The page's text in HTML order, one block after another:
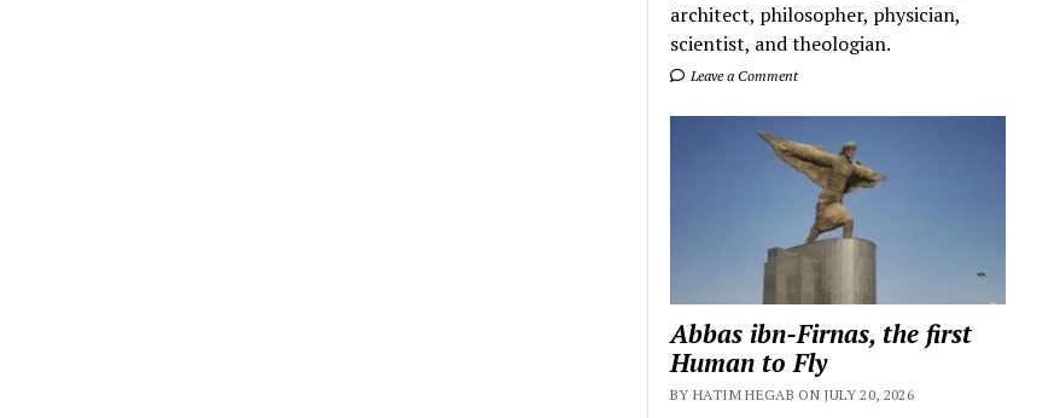
architect, philosopher, physician,
scientist, and theologian.
Leave a Comment
Abbas ibn-Firnas, the first
Human to Fly
BY HATIM HEGAB ON JULY 20, 2026